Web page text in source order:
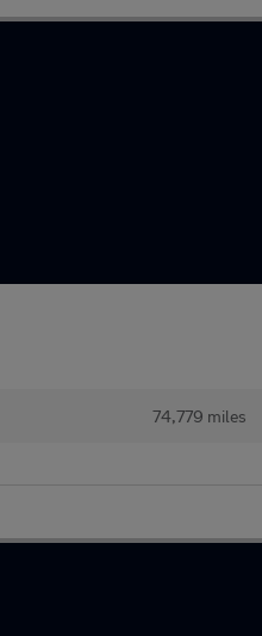
74,779 miles